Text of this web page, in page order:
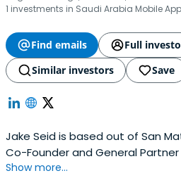
1 investments in Saudi Arabia Mobile
Find emails
Full
Similar investors
Save
Jake Seid is based out of San
Co-Founder and General
Jake previously worked at Ten-X
Show more...